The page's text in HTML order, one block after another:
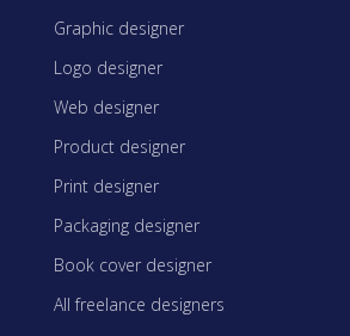
Graphic designer
Logo designer
Web designer
Product designer
Print designer
Packaging designer
Book cover designer
All freelance designers